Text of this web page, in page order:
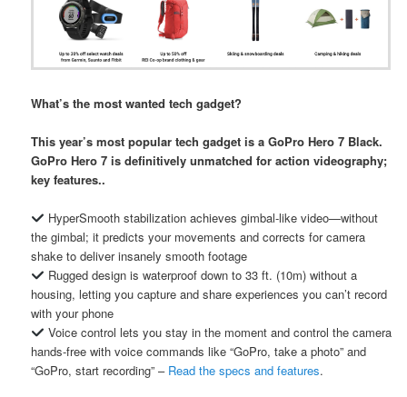
What’s the most wanted tech gadget?
This year’s most popular tech gadget is a GoPro Hero 7 Black.
GoPro Hero 7 is definitively unmatched for action videography;
key features..
HyperSmooth stabilization achieves gimbal-like video—without
the gimbal; it predicts your movements and corrects for camera
shake to deliver insanely smooth footage
Rugged design is waterproof down to 33 ft. (10m) without a
housing, letting you capture and share experiences you can’t record
with your phone
Voice control lets you stay in the moment and control the camera
hands-free with voice commands like “GoPro, take a photo” and
“GoPro, start recording” – Read the specs and features.